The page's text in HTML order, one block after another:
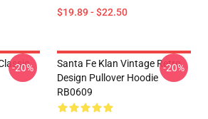
$19.89 - $22.50
-20%
Santa Fe Klan Vintage Retro
Design Pullover Hoodie
RB0609
-20%